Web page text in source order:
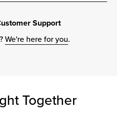
Support
We're here for you.
Together